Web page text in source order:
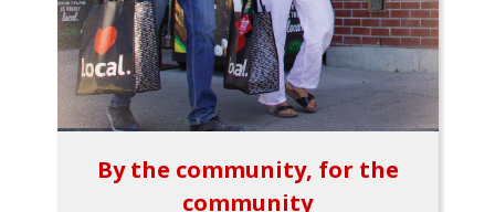
By the community, for the
community